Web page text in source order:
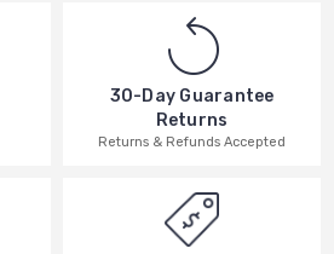
30-Day Guarantee
Returns
Returns & Refunds Accepted